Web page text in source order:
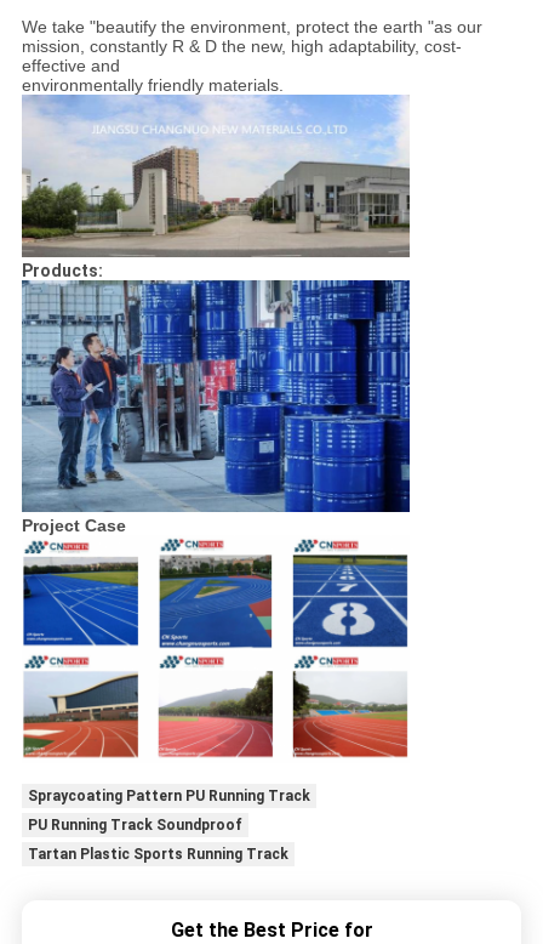
We take "beautify the environment, protect the earth "as our
mission, constantly R & D the new, high adaptability, cost-
effective and
environmentally friendly materials.
Products:
Project Case
Spraycoating Pattern PU Running Track
PU Running Track Soundproof
Tartan Plastic Sports Running Track
Get the Best Price for